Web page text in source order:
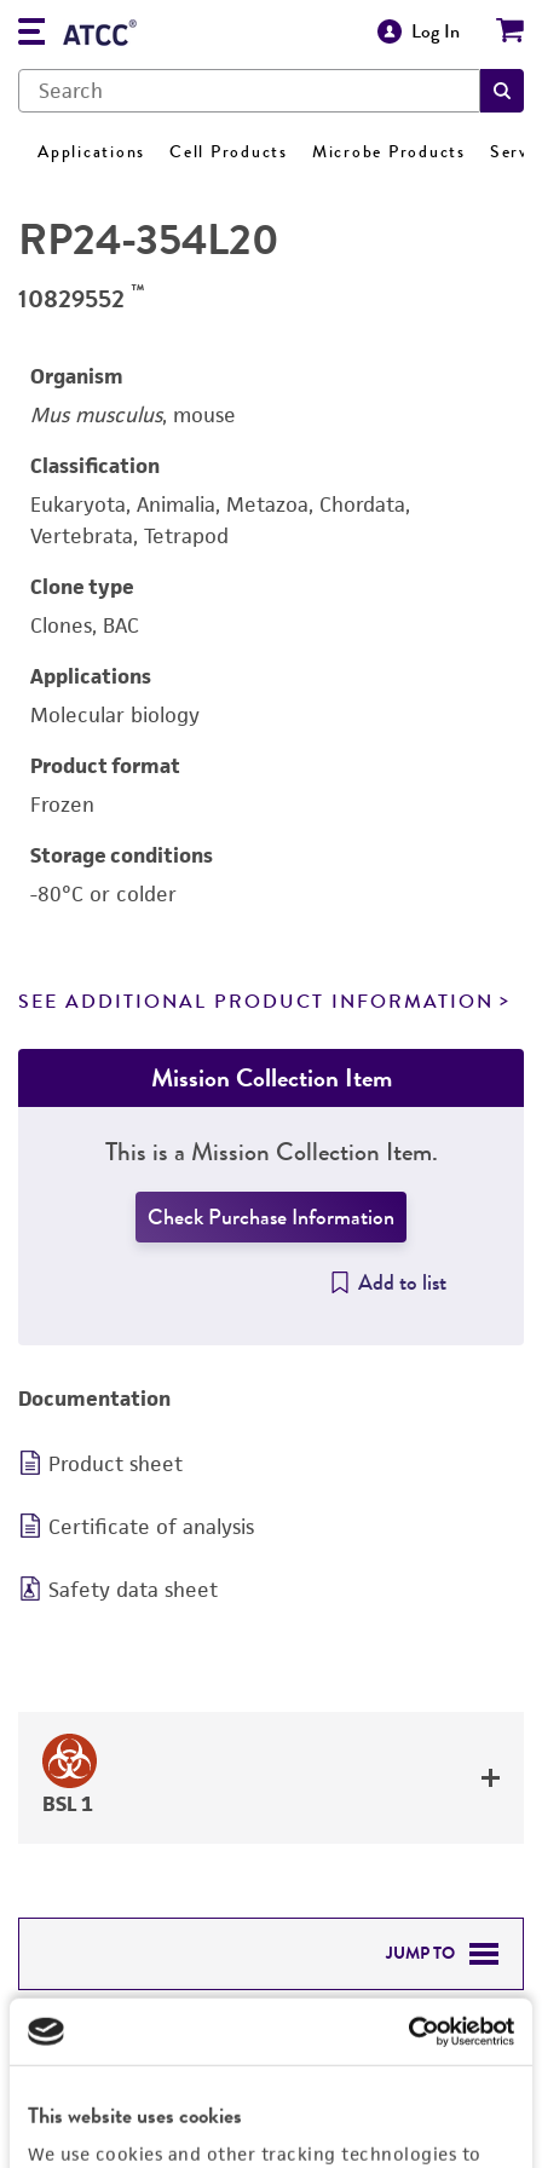
This website uses cookies
We use cookies and other tracking technologies to
Log In
Applications Cell Products Microbe Products
RP24-354L20
10829552 ™
Organism
Mus musculus, mouse
Classification
Eukaryota, Animalia, Metazoa, Chordata,
Vertebrata, Tetrapod
Clone type
Clones, BAC
Applications
Molecular biology
Product format
Frozen
Storage conditions
-80°C or colder
SEE ADDITIONAL PRODUCT INFORMATION
Mission Collection Item
This is a Mission Collection Item.
Check Purchase Information
Add to list
Documentation
Product sheet
Certificate of analysis
Safety data sheet
BSL 1
JUMP TO
DETAILED PRODUCT INFORMATION
PERMITS & RESTRICTIONS
REFERENCES
Detailed product information
Characteristics